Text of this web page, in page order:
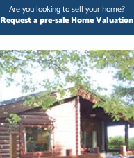
Are you looking to sell your home?
Request a pre-sale Home Valuation